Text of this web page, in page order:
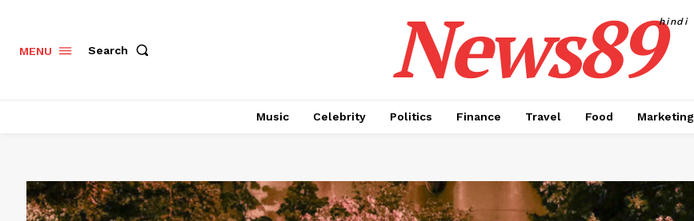
MENU Search News89hindi
Music Celebrity Politics Finance Travel Food Marketing